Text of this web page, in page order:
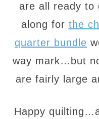
are all ready
along for the
quarter bundle
way mark…but
are fairly large
Happy